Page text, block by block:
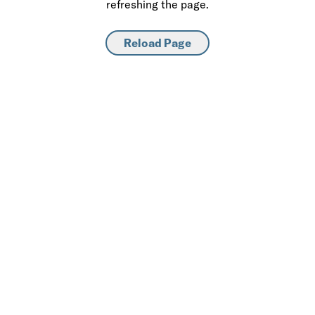
refreshing the page.
Reload Page